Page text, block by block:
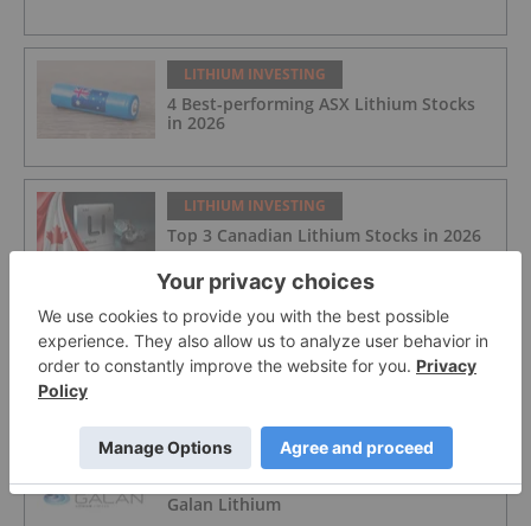
LITHIUM INVESTING
4 Best-performing ASX Lithium Stocks
in 2026
LITHIUM INVESTING
Top 3 Canadian Lithium Stocks in 2026
LITHIUM INVESTING
Atlantic Lithium
LITHIUM INVESTING
Galan Lithium